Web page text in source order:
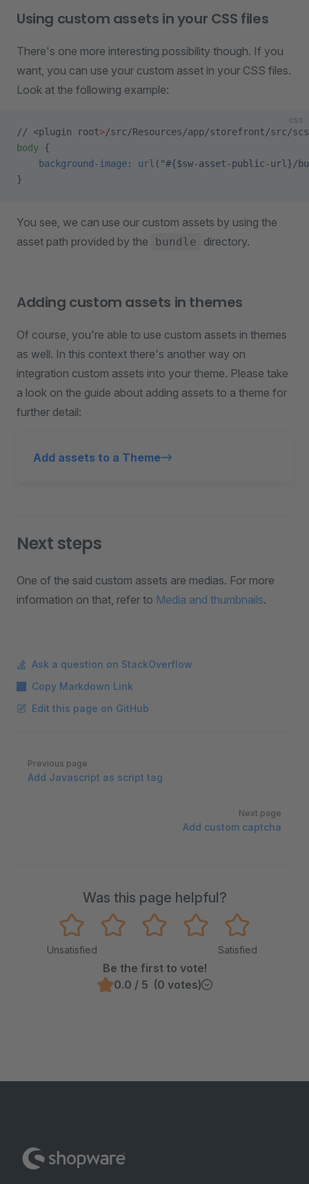
Using custom assets in your CSS files
There's one more interesting possibility though. If you
want, you can use your custom asset in your CSS files.
Look at the following example:
css
// <plugin root>/src/Resources/app/storefront/src/
body {
    background-image
: url ( "#{$sw-asset-public-url}/
}
You see, we can use our custom assets by using the
asset path provided by the
bundle directory.
Adding custom assets in themes
Of course, you're able to use custom assets in themes
as well. In this context there's another way on
integration custom assets into your theme. Please take
a look on the guide about adding assets to a theme for
further detail:
Add assets to a Theme
Next steps
One of the said custom assets are medias. For more
information on that, refer to Media and thumbnails.
Ask a question on StackOverflow
Copy Markdown Link
Edit this page on GitHub
Pager
Previous page
Add Javascript as script tag
Next page
Add custom captcha
Was this page helpful?
Unsatisfied Satisfied
Be the first to vote!
0.0 / 5 (0 votes)